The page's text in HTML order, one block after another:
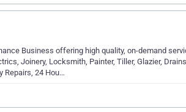
Business offering high quality, on-demand
Joinery, Locksmith, Painter, Tiller, Glazier,
Repairs, 24 Hou…